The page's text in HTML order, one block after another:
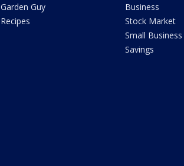
Garden Guy
Recipes
Business
Stock Market
Small Business
Savings